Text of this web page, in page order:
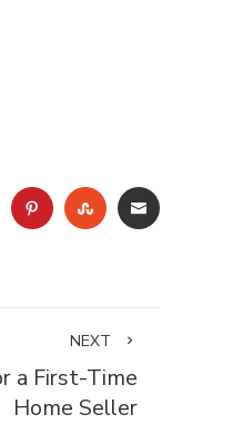
PINTEREST
STUMBLEUPON
EMAIL
NEXT
a First-Time
Home Seller